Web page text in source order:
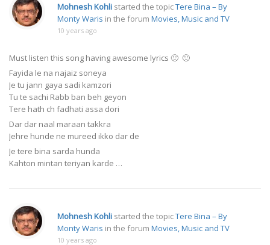
Mohnesh Kohli started the topicTere Bina – By
Monty Waris in the forum Movies, Music and TV
10 years ago
Must listen this song having awesome lyrics 🙂 🙂
Fayida le na najaiz soneya
Je tu jann gaya sadi kamzori
Tu te sachi Rabb ban beh geyon
Tere hath ch fadhati assa dori
Dar dar naal maraan takkra
Jehre hunde ne mureed ikko dar de
Je tere bina sarda hunda
Kahton mintan teriyan karde …
Mohnesh Kohli started the topicTere Bina – By
Monty Waris in the forum Movies, Music and TV
10 years ago